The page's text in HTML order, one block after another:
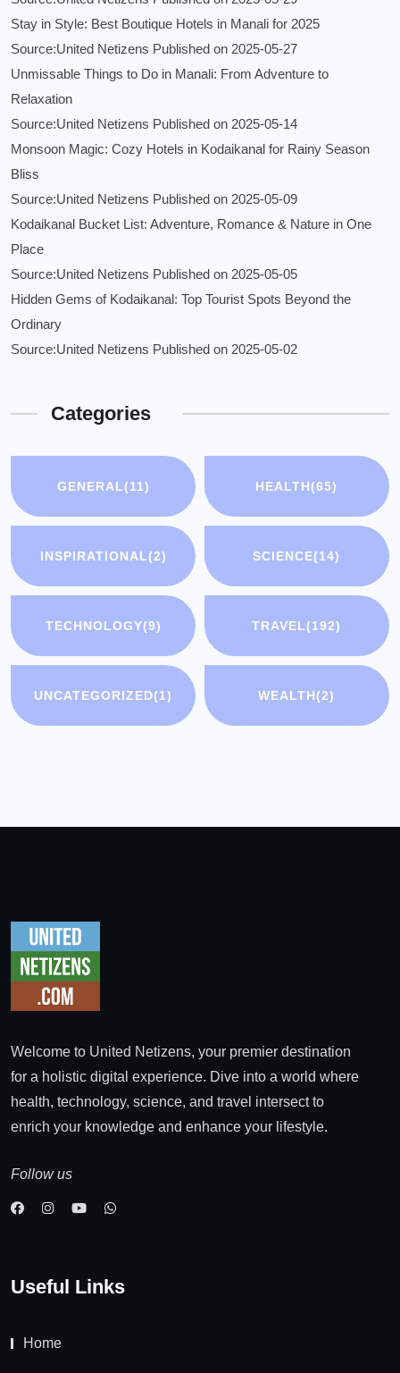
Stay in Style: Best Boutique Hotels in Manali for 2025
Source:United Netizens Published on 2025-05-27
Unmissable Things to Do in Manali: From Adventure to
Relaxation
Source:United Netizens Published on 2025-05-14
Monsoon Magic: Cozy Hotels in Kodaikanal for Rainy Season
Bliss
Source:United Netizens Published on 2025-05-09
Kodaikanal Bucket List: Adventure, Romance & Nature in One
Place
Source:United Netizens Published on 2025-05-05
Hidden Gems of Kodaikanal: Top Tourist Spots Beyond the
Ordinary
Source:United Netizens Published on 2025-05-02
Categories
GENERAL(11) HEALTH(65)
INSPIRATIONAL(2) SCIENCE(14)
TECHNOLOGY(9) TRAVEL(192)
UNCATEGORIZED(1) WEALTH(2)
Welcome to United Netizens, your premier destination
for a holistic digital experience. Dive into a world where
health, technology, science, and travel intersect to
enrich your knowledge and enhance your lifestyle.
Follow us
Useful Links
Home